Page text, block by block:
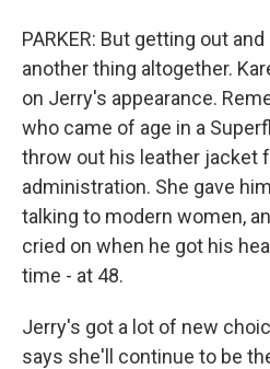
PARKER: But getting out
another thing altogether.
on Jerry's appearance.
who came of age in a
throw out his leather jacket
administration. She gave
talking to modern women,
cried on when he got his
time - at 48.
Jerry's got a lot of new
says she'll continue to be